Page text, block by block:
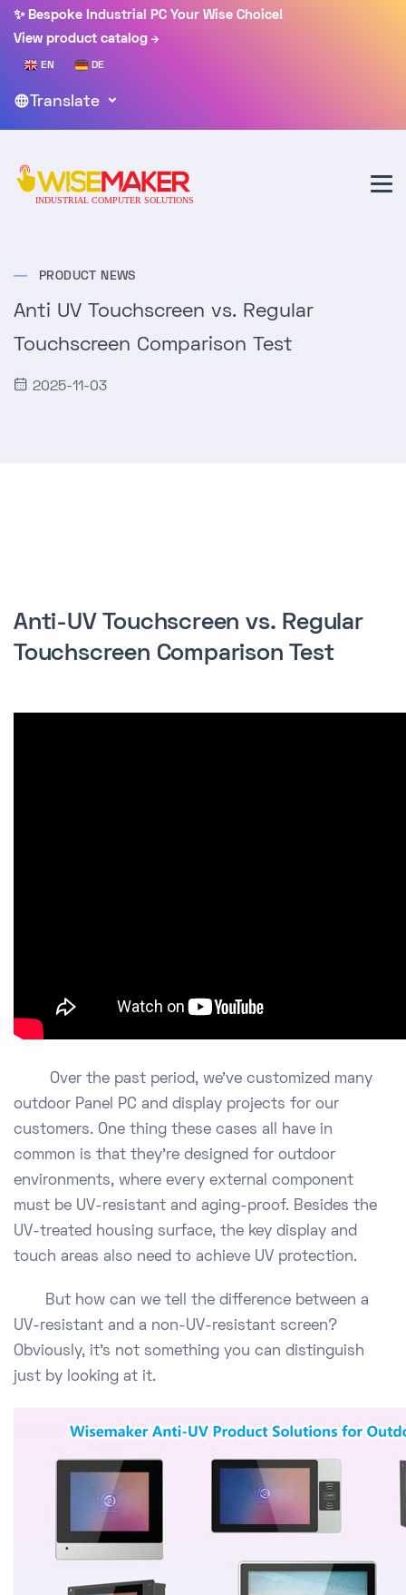
✨ Bespoke Industrial PC Your Wise Choice!
View product catalog
EN DE
Translate
PRODUCT NEWS
Anti UV Touchscreen vs. Regular
Touchscreen Comparison Test
2025-11-03
Anti-UV Touchscreen vs. Regular
Touchscreen Comparison Test
Over the past period, we’ve customized many
outdoor Panel PC and display projects for our
customers. One thing these cases all have in
common is that they’re designed for outdoor
environments, where every external component
must be UV-resistant and aging-proof. Besides the
UV-treated housing surface, the key display and
touch areas also need to achieve UV protection.
But how can we tell the difference between a
UV-resistant and a non-UV-resistant screen?
Obviously, it’s not something you can distinguish
just by looking at it.